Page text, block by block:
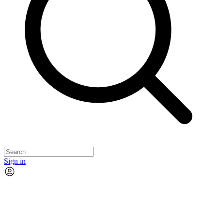
Sign in